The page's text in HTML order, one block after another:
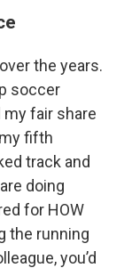
the years.
soccer
my fair share
fifth
track and
doing
for HOW
the running
you’d